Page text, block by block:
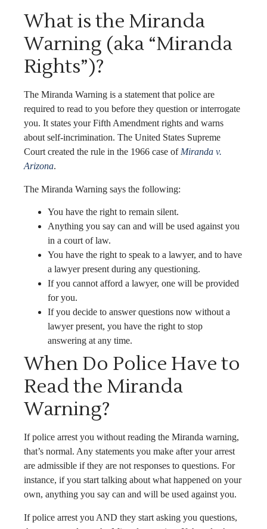
What is the Miranda
Warning (aka “Miranda
Rights”)?
The Miranda Warning is a statement that police are
required to read to you before they question or interrogate
you. It states your Fifth Amendment rights and warns
about self-incrimination. The United States Supreme
Court created the rule in the 1966 case of Miranda v.
Arizona.
The Miranda Warning says the following:
You have the right to remain silent.
Anything you say can and will be used against you
in a court of law.
You have the right to speak to a lawyer, and to have
a lawyer present during any questioning.
If you cannot afford a lawyer, one will be provided
for you.
If you decide to answer questions now without a
lawyer present, you have the right to stop
answering at any time.
When Do Police Have to
Read the Miranda
Warning?
If police arrest you without reading the Miranda warning,
that’s normal. Any statements you make after your arrest
are admissible if they are not responses to questions. For
instance, if you start talking about what happened on your
own, anything you say can and will be used against you.
If police arrest you AND they start asking you questions,